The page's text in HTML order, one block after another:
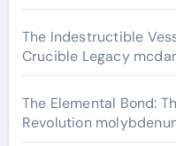
The Indestructible
Crucible Legacy
The Elemental Bond:
Revolution